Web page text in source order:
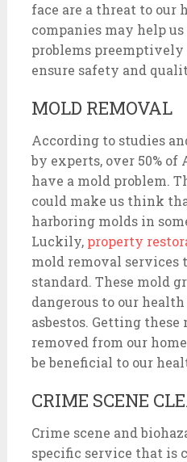
face are a threat to our
companies may help us
problems
ensure safety and
MOLD REMOVAL
According to studies
by experts, over 50%
have a mold problem.
could make us think
harboring molds in
Luckily, property
mold removal services
standard. These mold
dangerous to our
asbestos. Getting these
removed from our
be beneficial to our
CRIME SCENE
Crime scene and
specific service that is